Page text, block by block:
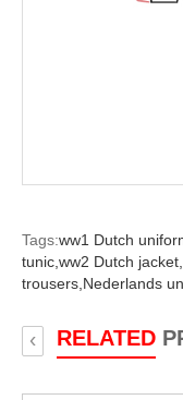
Tags:ww1 Dutch
tunic,ww2 Dutch jacket,
trousers,Nederlands
RELATED
‹